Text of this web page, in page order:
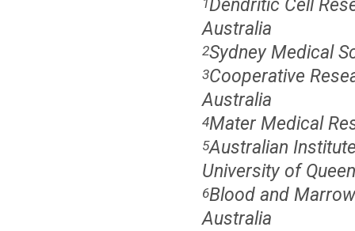
Dendritic Cell
Australia
2Sydney Medical
3Cooperative
Australia
4Mater Medical
5Australian
University of
6Blood and
Australia